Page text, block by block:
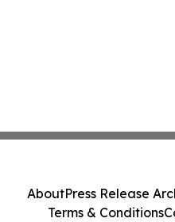
AboutPress Release
Terms & Conditions